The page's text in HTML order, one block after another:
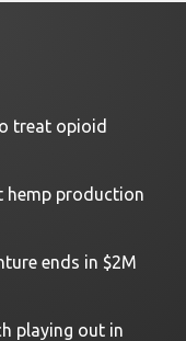
treat opioid
hemp production
ends in $2M
playing out in